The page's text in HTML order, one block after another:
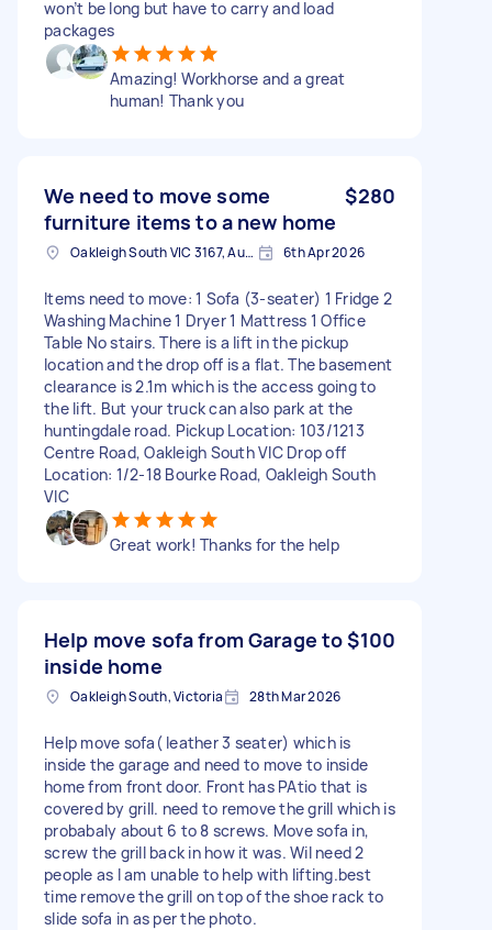
won’t be long but have to carry and load
packages
Amazing! Workhorse and a great
human! Thank you
We need to move some
furniture items to a new home
$280
Oakleigh South VIC 3167, Australia 6th Apr 2026
Items need to move: 1 Sofa (3-seater) 1 Fridge 2
Washing Machine 1 Dryer 1 Mattress 1 Office
Table No stairs. There is a lift in the pickup
location and the drop off is a flat. The basement
clearance is 2.1m which is the access going to
the lift. But your truck can also park at the
huntingdale road. Pickup Location: 103/1213
Centre Road, Oakleigh South VIC Drop off
Location: 1/2-18 Bourke Road, Oakleigh South
VIC
Great work! Thanks for the help
Help move sofa from Garage to
inside home
$100
Oakleigh South, Victoria 28th Mar 2026
Help move sofa( leather 3 seater) which is
inside the garage and need to move to inside
home from front door. Front has PAtio that is
covered by grill. need to remove the grill which is
probabaly about 6 to 8 screws. Move sofa in,
screw the grill back in how it was. Wil need 2
people as I am unable to help with lifting.best
time remove the grill on top of the shoe rack to
slide sofa in as per the photo.